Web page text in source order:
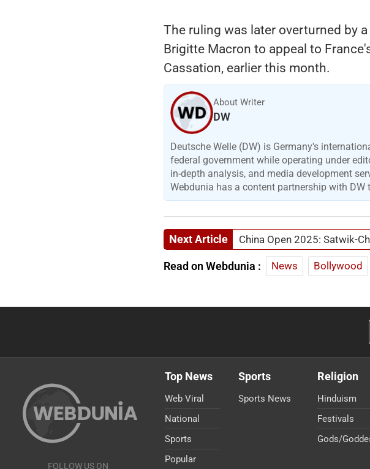
The ruling was later overturned by
Brigitte Macron to appeal to
Cassation, earlier this month.
About Writer
DW
Deutsche Welle (DW) is Germany's
federal government while operating under
in-depth analysis, and media development
Webdunia has a content partnership with DW
Next Article China Open 2025: Satwik-
Read on Webdunia : News Bollywood
FOLLOW US ON
Top News
Web Viral
National
Sports
Popular
Sports
Sports News
Religion
Hinduism
Festivals
Gods/